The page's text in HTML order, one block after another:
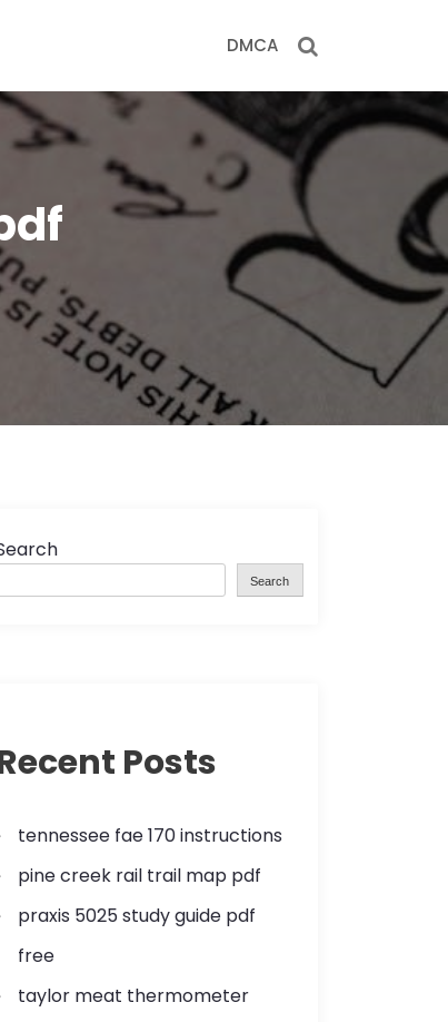
DMCA
Search
Posts
tennessee fae 170 instructions
pine creek rail trail map pdf
praxis 5025 study guide pdf
free
taylor meat thermometer
l